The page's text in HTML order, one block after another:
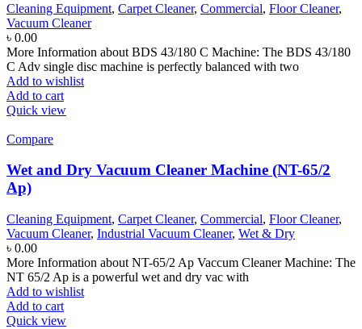
Cleaning Equipment, Carpet Cleaner, Commercial, Floor Cleaner,
Vacuum Cleaner
৳ 0.00
More Information about BDS 43/180 C Machine: The BDS 43/180
C Adv single disc machine is perfectly balanced with two
Add to wishlist
Add to cart
Quick view
Compare
Wet and Dry Vacuum Cleaner Machine (NT-65/2
Ap)
Cleaning Equipment, Carpet Cleaner, Commercial, Floor Cleaner,
Vacuum Cleaner, Industrial Vacuum Cleaner, Wet & Dry
৳ 0.00
More Information about NT-65/2 Ap Vaccum Cleaner Machine: The
NT 65/2 Ap is a powerful wet and dry vac with
Add to wishlist
Add to cart
Quick view